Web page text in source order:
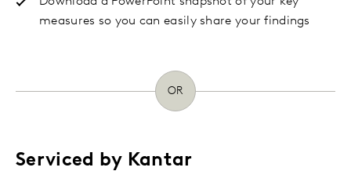
measures so you can easily share your findings
OR
Serviced by Kantar